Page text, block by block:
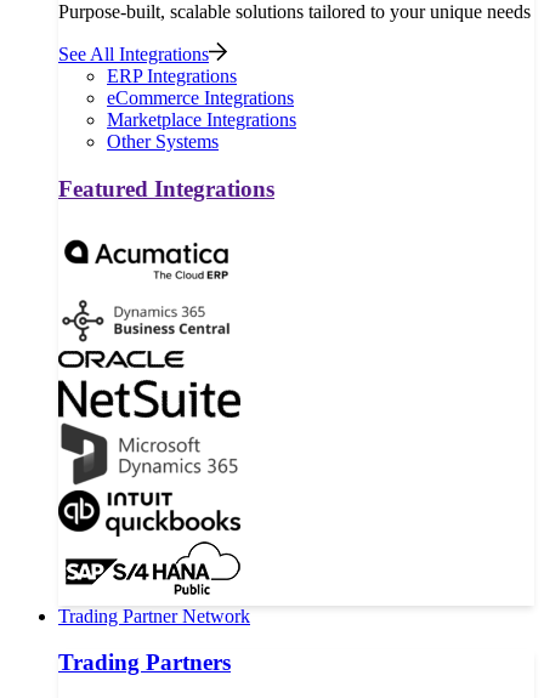
Purpose-built, scalable solutions tailored to your unique needs
See All Integrations
ERP Integrations
eCommerce Integrations
Marketplace Integrations
Other Systems
Featured Integrations
Trading Partner Network
Trading Partners